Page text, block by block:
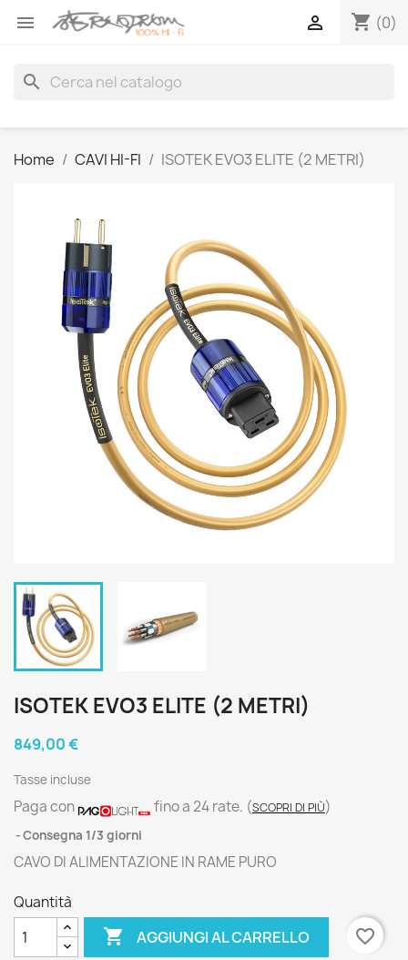
 shopping_cart (0)

search
Home CAVI HI-FI ISOTEK EVO3 ELITE (2 METRI)
ISOTEK EVO3 ELITE (2 METRI)
849,00 €
Tasse incluse
Paga con fino a 24 rate. (SCOPRI DI PIÙ)
Consegna 1/3 giorni
CAVO DI ALIMENTAZIONE IN RAME PURO
Quantità
 AGGIUNGI AL CARRELLO favorite_border